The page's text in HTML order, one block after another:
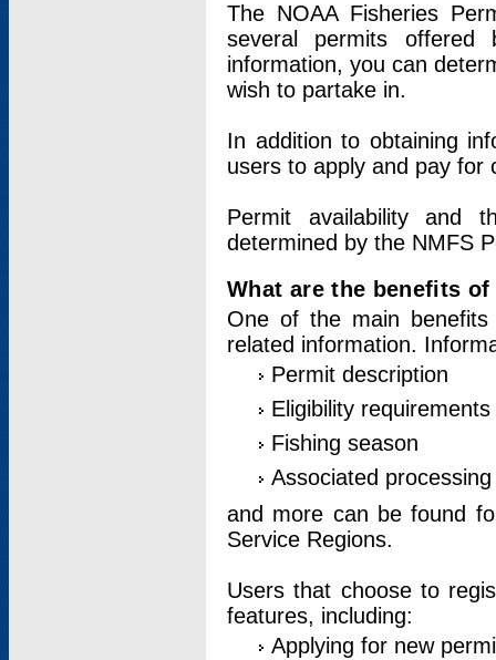
The NOAA Fisheries
several permits offered
information, you can
wish to partake in.
In addition to obtaining
users to apply and pay for
Permit availability and
determined by the NMFS
What are the benefits
One of the main
related information.
Permit description
Eligibility requirements
Fishing season
Associated
and more can be found
Service Regions.
Users that choose to
features, including:
Applying for new